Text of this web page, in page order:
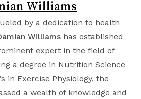
Williams
by a dedication to health
Williams has established
expert in the field of
a degree in Nutrition Science
in Exercise Physiology, the
a wealth of knowledge and